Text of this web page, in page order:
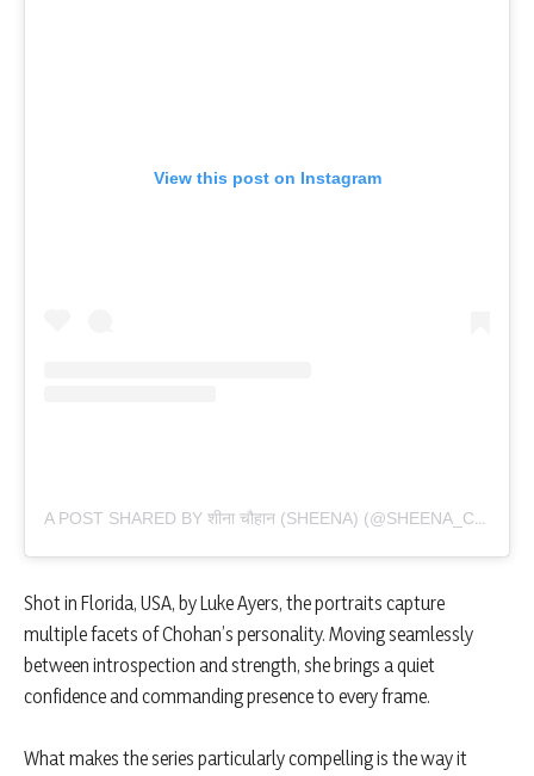
View this post on Instagram
A POST SHARED BY शीना चौहान (SHEENA) (@SHEENA_CHOHAN)
Shot in Florida, USA, by Luke Ayers, the portraits capture
multiple facets of Chohan’s personality. Moving seamlessly
between introspection and strength, she brings a quiet
confidence and commanding presence to every frame.
What makes the series particularly compelling is the way it